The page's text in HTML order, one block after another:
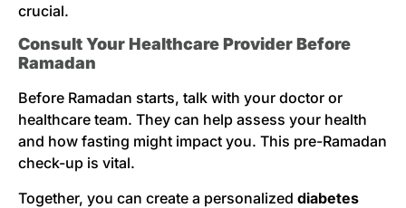
crucial.
Consult Your Healthcare Provider Before
Ramadan
Before Ramadan starts, talk with your doctor or
healthcare team. They can help assess your health
and how fasting might impact you. This pre-Ramadan
check-up is vital.
Together, you can create a personalized diabetes